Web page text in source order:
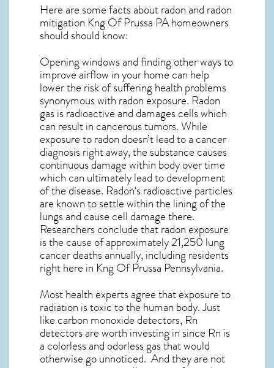
Here are some facts about radon and radon
mitigation Kng Of Prussa PAhomeowners
should should know:
Opening windows and finding other ways to
improve airflow in your home can help
lower the risk of suffering health problems
synonymous with radon exposure. Radon
gas is radioactive and damages cells which
can result in cancerous tumors. While
exposure to radon doesn’t lead to a cancer
diagnosis right away, the substance causes
continuous damage within body over time
which can ultimately lead to development
of the disease. Radon‘s radioactive particles
are known to settle within the lining of the
lungs and cause cell damage there.
Researchers conclude that radon exposure
is the cause of approximately 21,250 lung
cancer deaths annually, including residents
right here in Kng Of Prussa Pennsylvania.
Most health experts agree that exposure to
radiation is toxic to the human body. Just
like carbon monoxide detectors, Rn
detectors are worth investing in since Rn is
a colorless and odorless gas that would
otherwise go unnoticed. And they are not